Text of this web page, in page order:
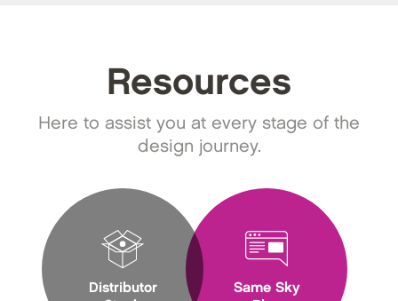
Resources
Here to assist you at every stage of the
design journey.
Distributor
Same Sky